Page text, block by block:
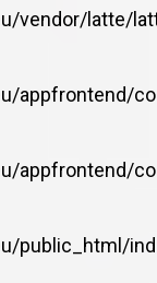
vendor/latte/
appfrontend/
appfrontend/
public_html/